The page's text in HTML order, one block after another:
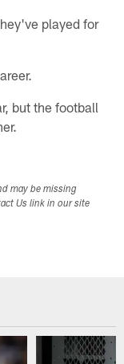
played for
but the football
may be missing
Us link in our site